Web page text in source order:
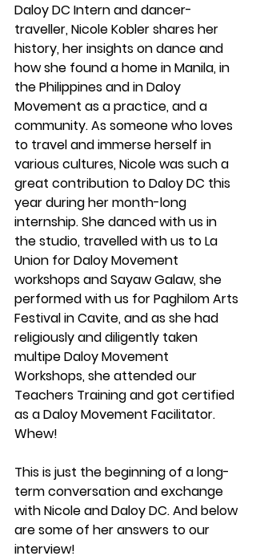
Daloy DC Intern and dancer-
traveller, Nicole Kobler shares her
history, her insights on dance and
how she found a home in Manila, in
the Philippines and in Daloy
Movement as a practice, and a
community. As someone who loves
to travel and immerse herself in
various cultures, Nicole was such a
great contribution to Daloy DC this
year during her month-long
internship. She danced with us in
the studio, travelled with us to La
Union for Daloy Movement
workshops and Sayaw Galaw, she
performed with us for Paghilom Arts
Festival in Cavite, and as she had
religiously and diligently taken
multipe Daloy Movement
Workshops, she attended our
Teachers Training and got certified
as a Daloy Movement Facilitator.
Whew!
This is just the beginning of a long-
term conversation and exchange
with Nicole and Daloy DC. And below
are some of her answers to our
interview!